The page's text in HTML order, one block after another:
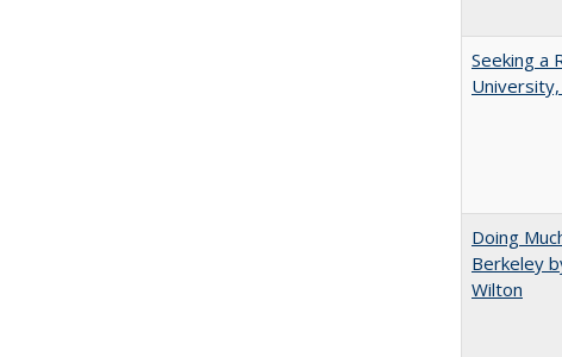
Seeking a
University,
Doing
Berkeley
Wilton